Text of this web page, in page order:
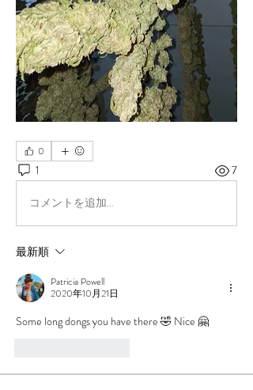
0
1 7
コメントを追加…
最新順
Patricia Powell
2020年10月21日
Some long dongs you have there 🤣 Nice 🤗